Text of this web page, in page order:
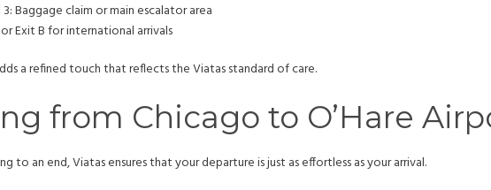
3: Baggage claim or main escalator area
Exit B for international arrivals
a refined touch that reflects the Viatas standard of care.
from Chicago to O’Hare
to an end, Viatas ensures that your departure is just as effortless as your arrival.